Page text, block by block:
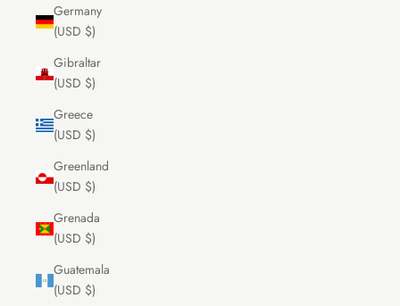
Germany
(USD $)
Gibraltar
(USD $)
Greece
(USD $)
Greenland
(USD $)
Grenada
(USD $)
Guatemala
(USD $)